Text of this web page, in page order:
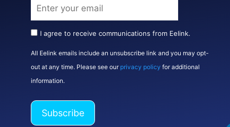
I agree to receive communications from Eelink.
All Eelink emails include an unsubscribe link and you may opt-
out at any time. Please see our privacy policy for additional
information.